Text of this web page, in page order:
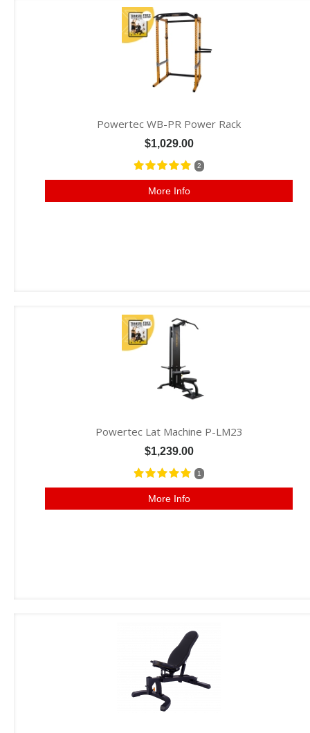
Powertec WB-PR Power Rack
$1,029.00
2
More Info
Powertec Lat Machine P-LM23
$1,239.00
1
More Info